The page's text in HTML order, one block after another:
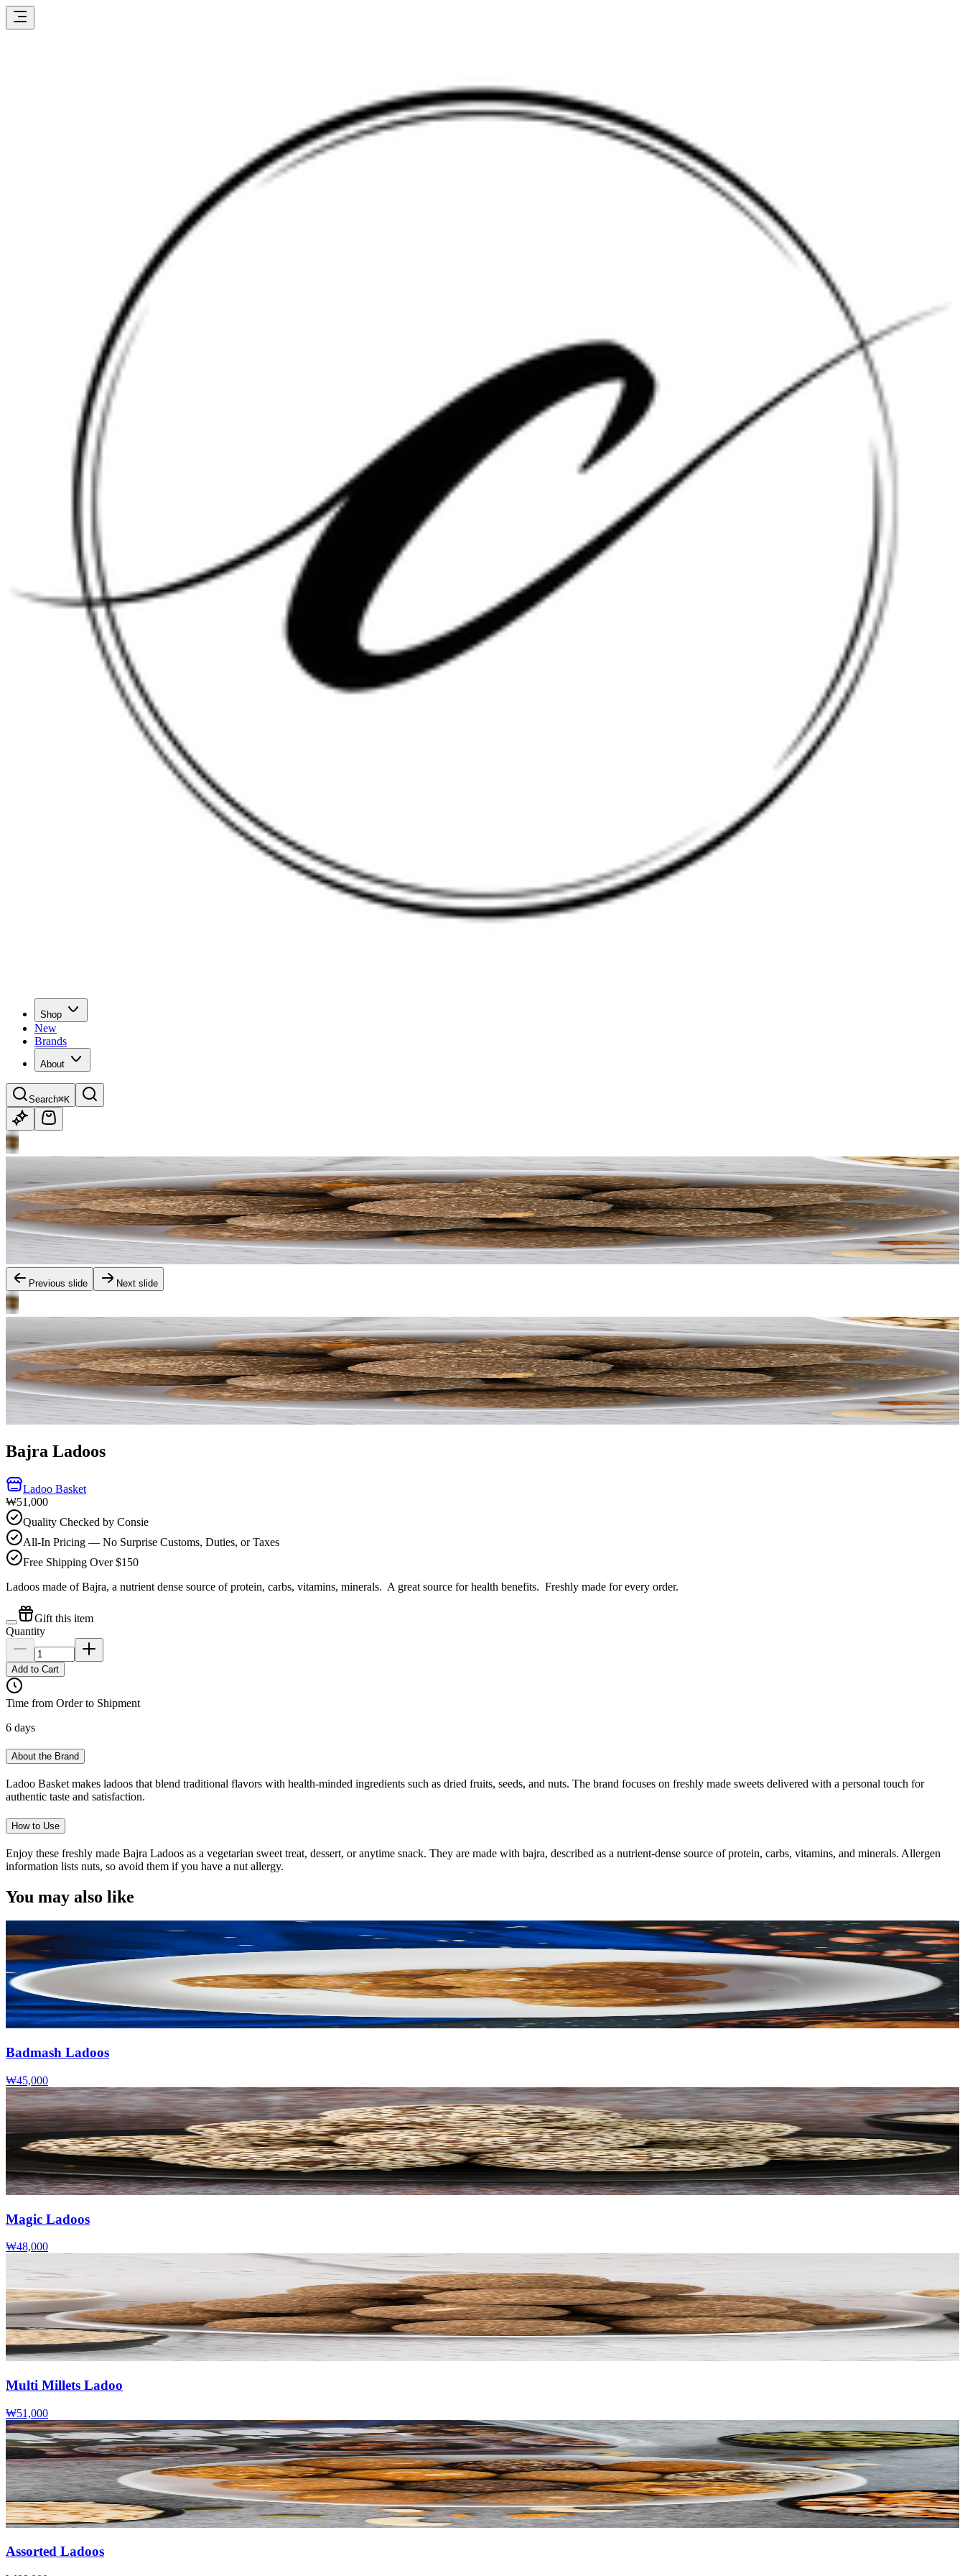
Shop
New
Brands
About
Search⌘K
Previous slide Next slide
Bajra Ladoos
Ladoo Basket
₩51,000
Quality Checked by Consie
All-In Pricing — No Surprise Customs, Duties, or Taxes
Free Shipping Over $150
Ladoos made of Bajra, a nutrient dense source of protein, carbs, vitamins, minerals. A great source for health benefits. Freshly made for every order.
Gift this item
Quantity
Add to Cart
Time from Order to Shipment
6 days
About the Brand
Ladoo Basket makes ladoos that blend traditional flavors with health-minded ingredients such as dried fruits, seeds, and nuts. The brand focuses on freshly made sweets delivered with a personal touch for
authentic taste and satisfaction.
How to Use
Enjoy these freshly made Bajra Ladoos as a vegetarian sweet treat, dessert, or anytime snack. They are made with bajra, described as a nutrient-dense source of protein, carbs, vitamins, and minerals. Allergen
information lists nuts, so avoid them if you have a nut allergy.
You may also like
Badmash Ladoos
₩45,000
Magic Ladoos
₩48,000
Multi Millets Ladoo
₩51,000
Assorted Ladoos